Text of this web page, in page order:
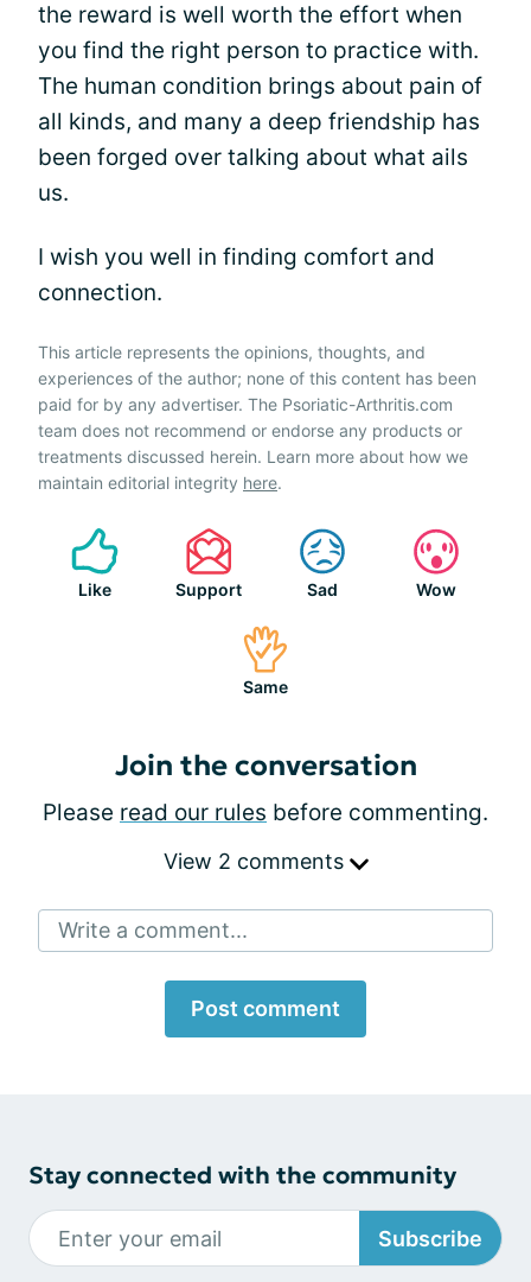
the reward is well worth the effort when
you find the right person to practice with.
The human condition brings about pain of
all kinds, and many a deep friendship has
been forged over talking about what ails
us.
I wish you well in finding comfort and
connection.
This article represents the opinions, thoughts, and
experiences of the author; none of this content has been
paid for by any advertiser. The Psoriatic-Arthritis.com
team does not recommend or endorse any products or
treatments discussed herein. Learn more about how we
maintain editorial integrity here.
Like Support Sad Wow
Same
Join the conversation
Please read our rules before commenting.
View 2 comments
Write a comment...
Post comment
Stay connected with the community
Subscribe